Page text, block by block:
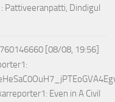
Pattiveeranpatti, Dindigul
[08/08, 19:56]
Even in A Civil